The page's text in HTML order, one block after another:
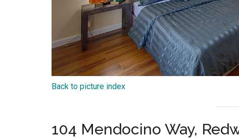
Back to picture index
104 Mendocino Way,